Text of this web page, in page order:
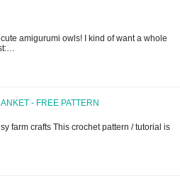
amigurumi owls! I kind of want a whole
- FREE PATTERN
farm crafts This crochet pattern / tutorial is